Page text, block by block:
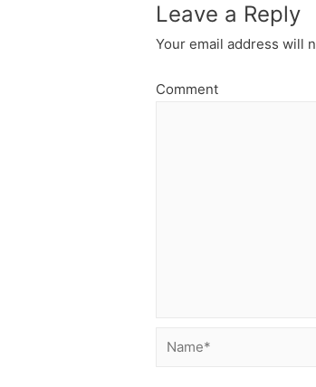
Leave a Reply
Your email address will
Comment
Name*